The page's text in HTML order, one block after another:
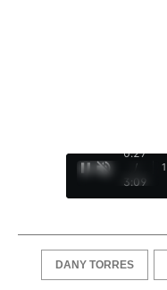
0:28
/
3:09
1
DANY TORRES